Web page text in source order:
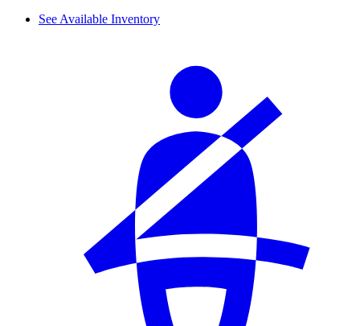
See Available Inventory